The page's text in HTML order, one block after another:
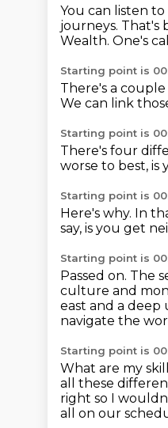
You can listen
journeys. That's
Wealth. One's
Starting point is
There's a
We can link
Starting point is
There's four
worse to best, is
Starting point is
Here's why. In
say, is you get
Starting point is
Passed on. The
culture and
east and a
navigate the
Starting point is
What are my
all these
right so I
all on our